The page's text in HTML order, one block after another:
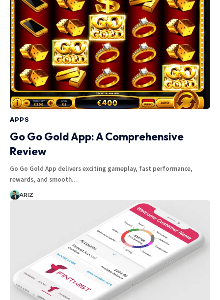
APPS
Go Go Gold App: A Comprehensive
Review
Go Go Gold App delivers exciting gameplay, fast performance,
rewards, and smooth…
ARIZ